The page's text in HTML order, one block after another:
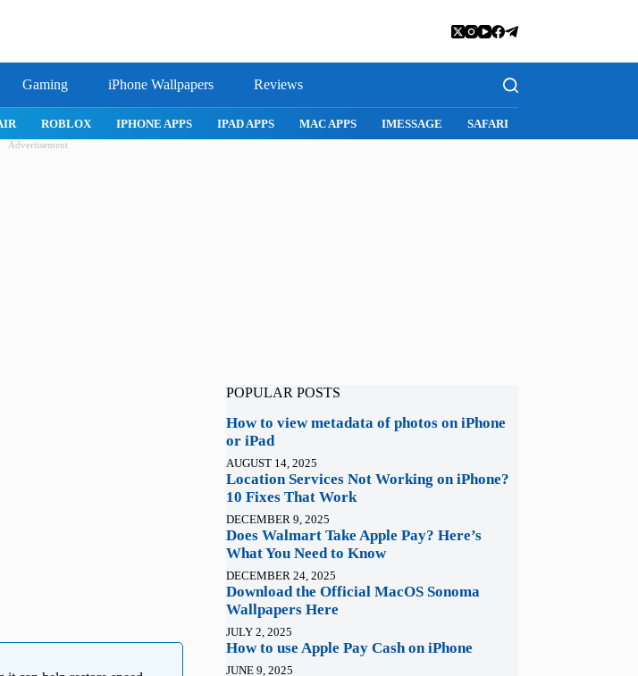
Gaming iPhone Wallpapers Reviews
MAC APPS IMESSAGE SAFARI SNAPCHAT WHATSAPP INSTAGRAM
Advertisement
POPULAR POSTS
How to view metadata of photos on iPhone
or iPad
AUGUST 14, 2025
Location Services Not Working on iPhone?
10 Fixes That Work
DECEMBER 9, 2025
Does Walmart Take Apple Pay? Here’s
What You Need to Know
DECEMBER 24, 2025
Download the Official MacOS Sonoma
Wallpapers Here
JULY 2, 2025
How to use Apple Pay Cash on iPhone
JUNE 9, 2025